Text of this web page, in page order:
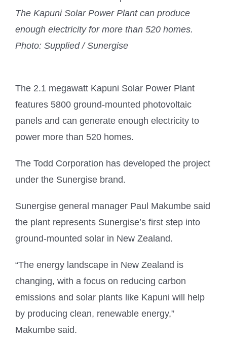
The Kapuni Solar Power Plant can produce
enough electricity for more than 520 homes.
Photo: Supplied / Sunergise
The 2.1 megawatt Kapuni Solar Power Plant
features 5800 ground-mounted photovoltaic
panels and can generate enough electricity to
power more than 520 homes.
The Todd Corporation has developed the project
under the Sunergise brand.
Sunergise general manager Paul Makumbe said
the plant represents Sunergise’s first step into
ground-mounted solar in New Zealand.
“The energy landscape in New Zealand is
changing, with a focus on reducing carbon
emissions and solar plants like Kapuni will help
by producing clean, renewable energy,”
Makumbe said.